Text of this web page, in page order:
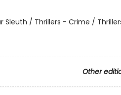
/ Thrillers - Crime /
Other